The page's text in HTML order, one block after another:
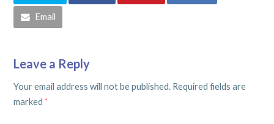
Email
Leave a Reply
Your email address will not be published. Required fields are
marked *